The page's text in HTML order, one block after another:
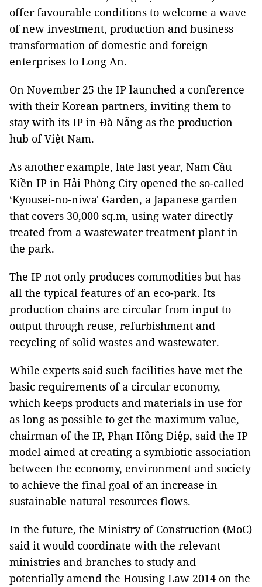
offer favourable conditions to welcome a wave
of new investment, production and business
transformation of domestic and foreign
enterprises to Long An.
On November 25 the IP launched a conference
with their Korean partners, inviting them to
stay with its IP in Đà Nẵng as the production
hub of Việt Nam.
As another example, late last year, Nam Cầu
Kiền IP in Hải Phòng City opened the so-called
‘Kyousei-no-niwa' Garden, a Japanese garden
that covers 30,000 sq.m, using water directly
treated from a wastewater treatment plant in
the park.
The IP not only produces commodities but has
all the typical features of an eco-park. Its
production chains are circular from input to
output through reuse, refurbishment and
recycling of solid wastes and wastewater.
While experts said such facilities have met the
basic requirements of a circular economy,
which keeps products and materials in use for
as long as possible to get the maximum value,
chairman of the IP, Phạn Hồng Điệp, said the IP
model aimed at creating a symbiotic association
between the economy, environment and society
to achieve the final goal of an increase in
sustainable natural resources flows.
In the future, the Ministry of Construction (MoC)
said it would coordinate with the relevant
ministries and branches to study and
potentially amend the Housing Law 2014 on the